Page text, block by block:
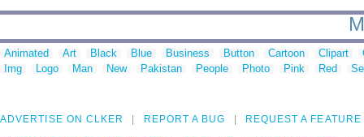
Animated Art Black Blue Business Button Cartoon Clipart
Img
Logo Man New Pakistan People Photo Pink Red
ADVERTISE ON CLKER REPORT A BUG REQUEST A FEATURE